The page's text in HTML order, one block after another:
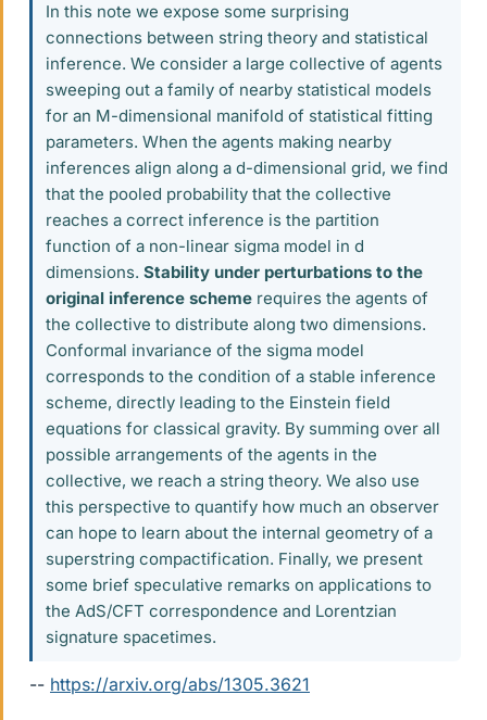
In this note we expose some surprising
connections between string theory and statistical
inference. We consider a large collective of agents
sweeping out a family of nearby statistical models
for an M-dimensional manifold of statistical fitting
parameters. When the agents making nearby
inferences align along a d-dimensional grid, we find
that the pooled probability that the collective
reaches a correct inference is the partition
function of a non-linear sigma model in d
dimensions. Stability under perturbations to the
original inference scheme requires the agents of
the collective to distribute along two dimensions.
Conformal invariance of the sigma model
corresponds to the condition of a stable inference
scheme, directly leading to the Einstein field
equations for classical gravity. By summing over all
possible arrangements of the agents in the
collective, we reach a string theory. We also use
this perspective to quantify how much an observer
can hope to learn about the internal geometry of a
superstring compactification. Finally, we present
some brief speculative remarks on applications to
the AdS/CFT correspondence and Lorentzian
signature spacetimes.
-- https://arxiv.org/abs/1305.3621